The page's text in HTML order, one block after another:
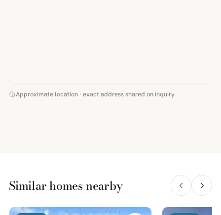
Approximate location · exact address shared on inquiry
Similar homes nearby